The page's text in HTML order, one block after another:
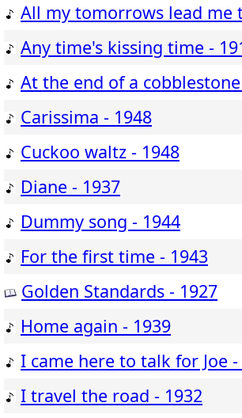
All my tomorrows lead me
Any time's kissing time -
At the end of a
Carissima - 1948
Cuckoo waltz - 1948
Diane - 1937
Dummy song - 1944
For the first time - 1943
Golden Standards - 1927
Home again - 1939
I came here to talk for Joe -
I travel the road - 1932